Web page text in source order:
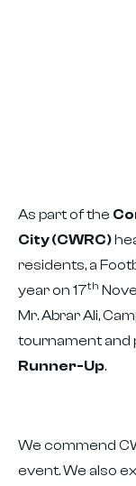
As part of the
City (CWRC)
residents, a
year on 17th
Mr. Abrar Ali,
tournament and
Runner-Up.
We commend
event. We also